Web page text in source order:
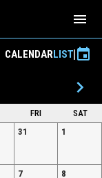
menu
CALENDARLIST event
keyboard_arrow_right
FRI
SAT
31 1
7 8